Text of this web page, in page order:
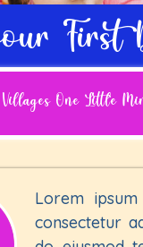
First
Villages One Little
Lorem
consectetur